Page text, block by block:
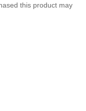
this product may